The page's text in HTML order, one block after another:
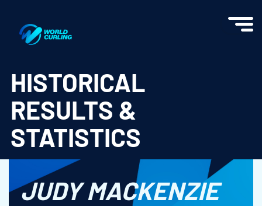
HISTORICAL
RESULTS &
STATISTICS
JUDY MACKENZIE